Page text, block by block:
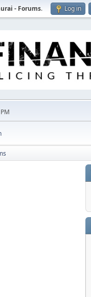
- Forums. Log in